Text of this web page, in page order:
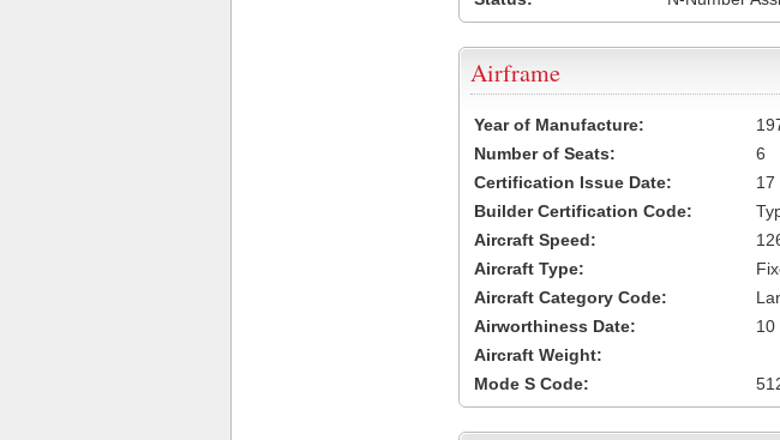
Airframe
Year of Manufacture:
Number of Seats:
6
Certification Issue Date:
17
Builder Certification Code:
Aircraft Speed:
Aircraft Type:
Aircraft Category Code:
Airworthiness Date:
10
Aircraft Weight:
Mode S Code: